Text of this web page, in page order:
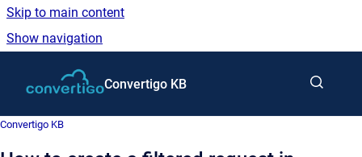
Skip to main content
Show navigation
Convertigo KB
Convertigo KB